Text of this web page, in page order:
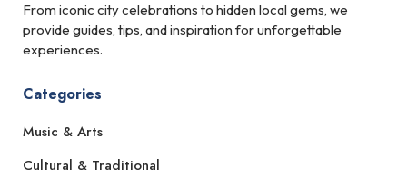
From iconic city celebrations to hidden local gems, we
provide guides, tips, and inspiration for unforgettable
experiences.
Categories
Music & Arts
Cultural & Traditional